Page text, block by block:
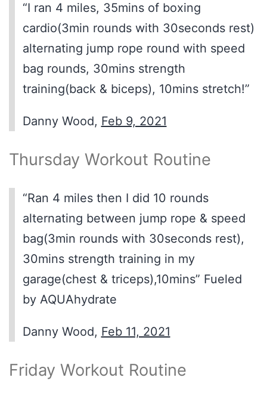
“I ran 4 miles, 35mins of boxing
cardio(3min rounds with 30seconds rest)
alternating jump rope round with speed
bag rounds, 30mins strength
training(back & biceps), 10mins stretch!”
Danny Wood, Feb 9, 2021
Thursday Workout Routine
“Ran 4 miles then I did 10 rounds
alternating between jump rope & speed
bag(3min rounds with 30seconds rest),
30mins strength training in my
garage(chest & triceps),10mins” Fueled
by AQUAhydrate
Danny Wood, Feb 11, 2021
Friday Workout Routine